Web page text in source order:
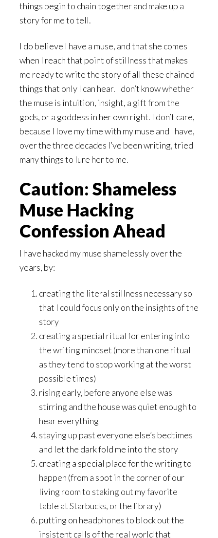
things begin to chain together and make up a
story for me to tell.
I do believe I have a muse, and that she comes
when I reach that point of stillness that makes
me ready to write the story of all these chained
things that only I can hear. I don’t know whether
the muse is intuition, insight, a gift from the
gods, or a goddess in her own right. I don’t care,
because I love my time with my muse and I have,
over the three decades I’ve been writing, tried
many things to lure her to me.
Caution: Shameless
Muse Hacking
Confession Ahead
I have hacked my muse shamelessly over the
years, by:
creating the literal stillness necessary so
that I could focus only on the insights of the
story
creating a special ritual for entering into
the writing mindset (more than one ritual
as they tend to stop working at the worst
possible times)
rising early, before anyone else was
stirring and the house was quiet enough to
hear everything
staying up past everyone else’s bedtimes
and let the dark fold me into the story
creating a special place for the writing to
happen (from a spot in the corner of our
living room to staking out my favorite
table at Starbucks, or the library)
putting on headphones to block out the
insistent calls of the real world that